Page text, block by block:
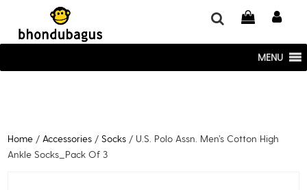
window.dataLayer = window.dataLayer || []; function gtag()
{dataLayer.push(arguments);} gtag('js', new Date()); gtag('config', 'UA-
220715386-1');
MENU
Home / Accessories /Socks / U.S. Polo Assn. Men’s Cotton High
Ankle Socks_Pack Of 3